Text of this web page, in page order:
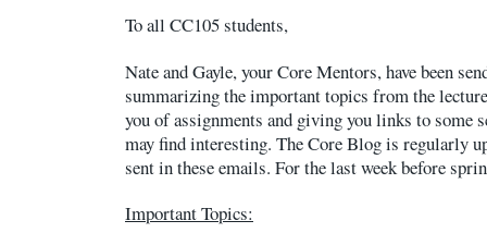
To all CC105 students,
Nate and Gayle, your Core Mentors, have been
summarizing the important topics from the
you of assignments and giving you links to some
may find interesting. The Core Blog is regularly
sent in these emails. For the last week before
Important Topics: